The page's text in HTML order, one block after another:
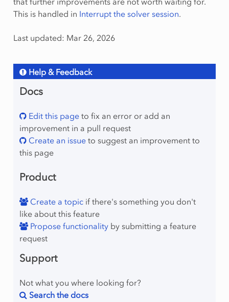
This is handled in Interrupt the solver session.
Last updated: Mar 26, 2026
Help & Feedback
Docs
Edit this pageto fix an error or add an
improvement in a pull request
Create an issueto suggest an improvement to
this page
Product
Create a topicif there's something you don't
like about this feature
Propose functionalityby submitting a feature
request
Support
Not what you where looking for?
Search the docs